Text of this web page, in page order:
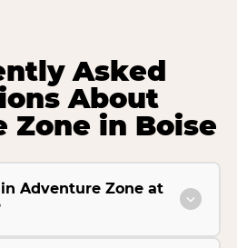
Asked
About
Zone in Boise
Adventure Zone at